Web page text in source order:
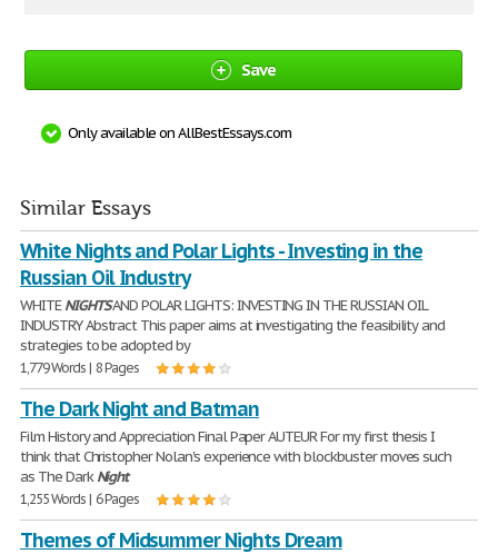
Save
Only available on AllBestEssays.com
Similar Essays
White Nights and Polar Lights - Investing in the
Russian Oil Industry
WHITENIGHTSAND POLAR LIGHTS: INVESTING IN THE RUSSIAN OIL
INDUSTRY Abstract This paper aims at investigating the feasibility and
strategies to be adopted by
1,779 Words | 8 Pages
The Dark Night and Batman
Film History and Appreciation Final Paper AUTEUR For my first thesis I
think that Christopher Nolan's experience with blockbuster moves such
as The DarkNight
1,255 Words | 6 Pages
Themes of Midsummer Nights Dream